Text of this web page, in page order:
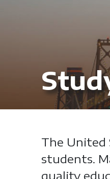
The United
students.
quality